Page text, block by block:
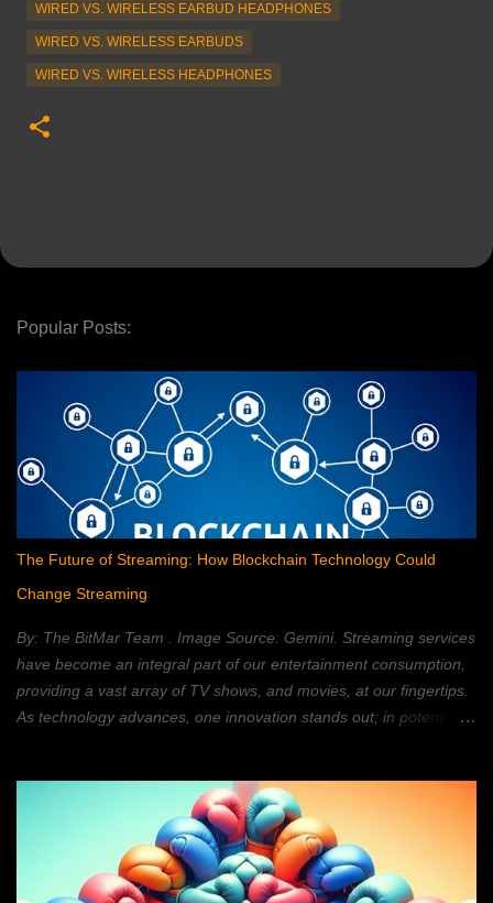
WIRED VS. WIRELESS EARBUD HEADPHONES
WIRED VS. WIRELESS EARBUDS
WIRED VS. WIRELESS HEADPHONES
Popular Posts:
The Future of Streaming: How Blockchain Technology Could
Change Streaming
By: The BitMar Team . Image Source: Gemini. Streaming services
have become an integral part of our entertainment consumption,
providing a vast array of TV shows, and movies, at our fingertips.
As technology advances, one innovation stands out; in potentially
which we watch movies, and TV; providing a decentralized,
secure, and personalized, streaming experience. What is
Blockchain Technology? Blockchain technology is a distributed,
ledger system; that allows for secure, transparent, and tamper-